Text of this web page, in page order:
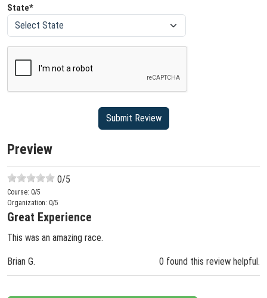
State*
Preview
0/5
Course: 0/5
Organization: 0/5
Great Experience
This was an amazing race.
Brian G. 0 found this review helpful.